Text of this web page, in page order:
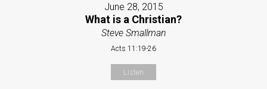
June 28, 2015
What is a Christian?
Steve Smallman
Acts 11:19-26
Listen